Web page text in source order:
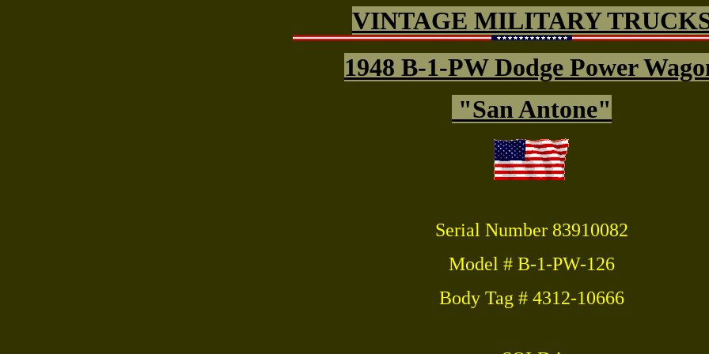
VINTAGE MILITARY
1948 B-1-PW Dodge Power
"San Antone"
Serial Number 83910082
Model # B-1-PW-126
Body Tag # 4312-10666